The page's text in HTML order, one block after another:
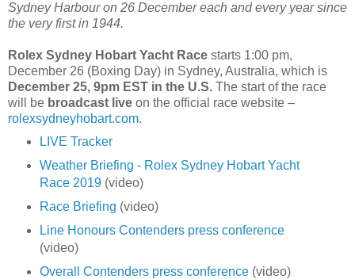
Sydney Harbour on 26 December each and every year since
the very first in 1944.
Rolex Sydney Hobart Yacht Race starts 1:00 pm,
December 26 (Boxing Day) in Sydney, Australia, which is
December 25, 9pm EST in the U.S. The start of the race
will be broadcast live on the official race website –
rolexsydneyhobart.com.
LIVE Tracker
Weather Briefing - Rolex Sydney Hobart Yacht
Race 2019(video)
Race Briefing (video)
Line Honours Contenders press conference
(video)
Overall Contenders press conference(video)